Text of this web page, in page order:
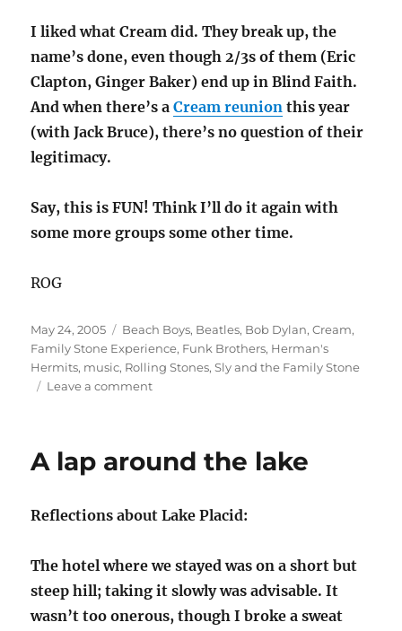
I liked what Cream did. They break up, the
name’s done, even though 2/3s of them (Eric
Clapton, Ginger Baker) end up in Blind Faith.
And when there’s aCream reunion this year
(with Jack Bruce), there’s no question of their
legitimacy.
Say, this is FUN! Think I’ll do it again with
some more groups some other time.
ROG
Posted
on
May 24, 2005 Categories
Beach Boys, Beatles, Bob Dylan,Cream,
Family Stone Experience, Funk Brothers, Herman's
Hermits, music, Rolling Stones,Sly and the Family Stone
Leave a commenton
(Band)
A lap around the lake
Reflections about Lake Placid:
The hotel where we stayed was on a short but
steep hill; taking it slowly was advisable. It
wasn’t too onerous, though I broke a sweat